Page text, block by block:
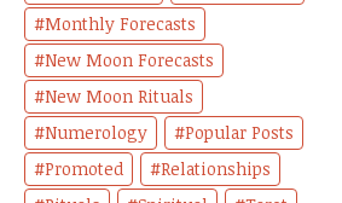
Monthly Forecasts
New Moon Forecasts
New Moon Rituals
Numerology
Popular Posts
Promoted
Relationships